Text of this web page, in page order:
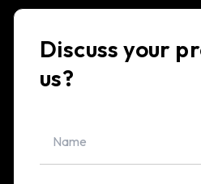
Discuss your
us?